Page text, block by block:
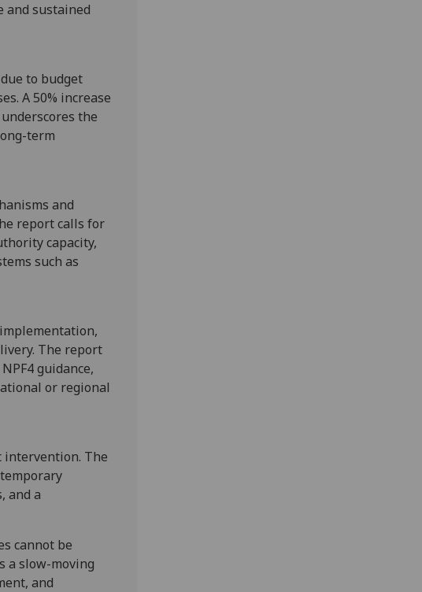
sustained
to budget
A 50% increase
the
term
and
report calls for
capacity,
such as
The report
guidance,
or regional
intervention. The
and a
cannot be
a slow-moving
and